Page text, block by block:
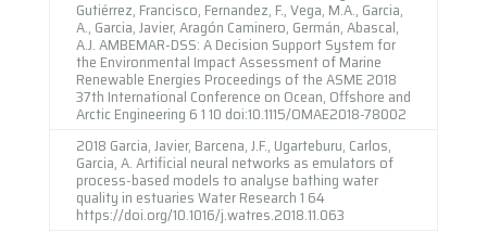
Gutiérrez, Francisco, Fernandez, F., Vega, M.A., Garcia,
A., Garcia, Javier, Aragón Caminero, Germán, Abascal,
A.J. AMBEMAR-DSS: A Decision Support System for
the Environmental Impact Assessment of Marine
Renewable Energies Proceedings of the ASME 2018
37th International Conference on Ocean, Offshore and
Arctic Engineering 6 1 10 doi:10.1115/OMAE2018-78002
2018 Garcia, Javier, Barcena, J.F., Ugarteburu, Carlos,
Garcia, A. Artificial neural networks as emulators of
process-based models to analyse bathing water
quality in estuaries Water Research 1 64
https://doi.org/10.1016/j.watres.2018.11.063